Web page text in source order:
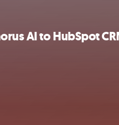
AI to HubSpot